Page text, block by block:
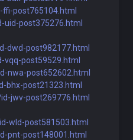
post765104.html
uid-post375276.html
dwd-post982177.html
vqq-post59529.html
nwa-post652602.html
bhx-post21323.html
jwv-post269776.html
wld-post581503.html
pnt-post148001.html